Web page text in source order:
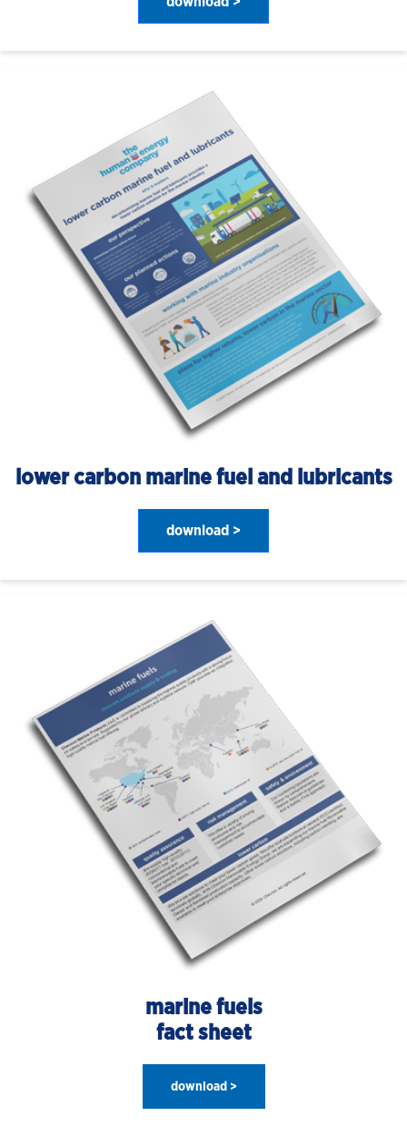
lower carbon marine fuel and lubricants
download >
marine fuels
fact sheet
download >